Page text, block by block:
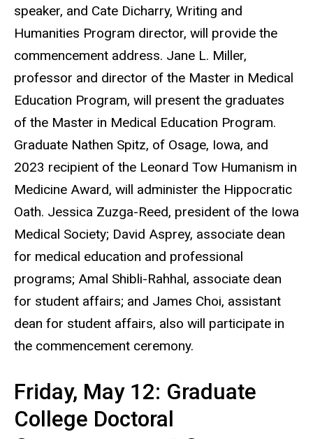
speaker, and Cate Dicharry, Writing and
Humanities Program director, will provide the
commencement address. Jane L. Miller,
professor and director of the Master in Medical
Education Program, will present the graduates
of the Master in Medical Education Program.
Graduate Nathen Spitz, of Osage, Iowa, and
2023 recipient of the Leonard Tow Humanism in
Medicine Award, will administer the Hippocratic
Oath. Jessica Zuzga-Reed, president of the Iowa
Medical Society; David Asprey, associate dean
for medical education and professional
programs; Amal Shibli-Rahhal, associate dean
for student affairs; and James Choi, assistant
dean for student affairs, also will participate in
the commencement ceremony.
Friday, May 12: Graduate
College Doctoral